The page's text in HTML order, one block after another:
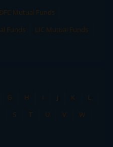
Mutual Funds
Funds
LIC Mutual Funds
G H I J K
L
S T U V
W